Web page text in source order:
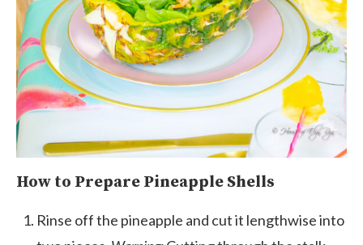
How to Prepare Pineapple Shells
Rinse off the pineapple and cut it lengthwise into